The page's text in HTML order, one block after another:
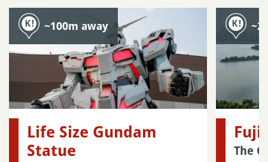
~100m away
Life Size Gundam
Statue
Fuji
The